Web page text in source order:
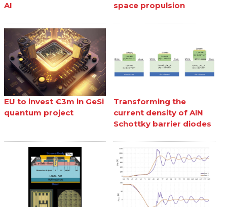
AI
space propulsion
EU to invest €3m in GeSi
quantum project
Transforming the
current density of AlN
Schottky barrier diodes